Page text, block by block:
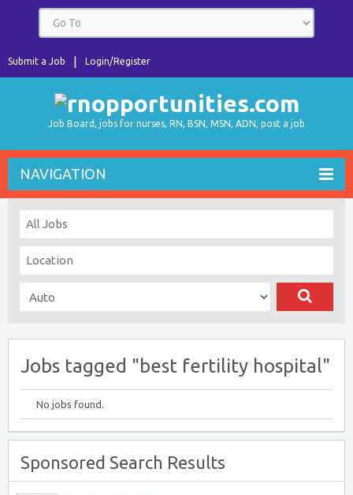
Login/Register
Submit a Job
Job Board, jobs for nurses, RN, BSN, MSN, ADN, post a job
NAVIGATION
Jobs tagged "best fertility hospital"
No jobs found.
Sponsored Search Results